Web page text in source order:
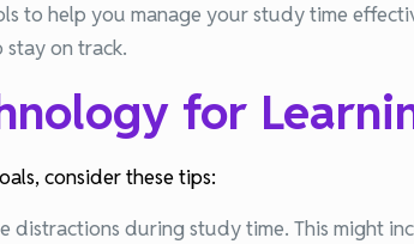
to help you manage your study time
stay on track.
for
consider these tips:
distractions during study time. This might